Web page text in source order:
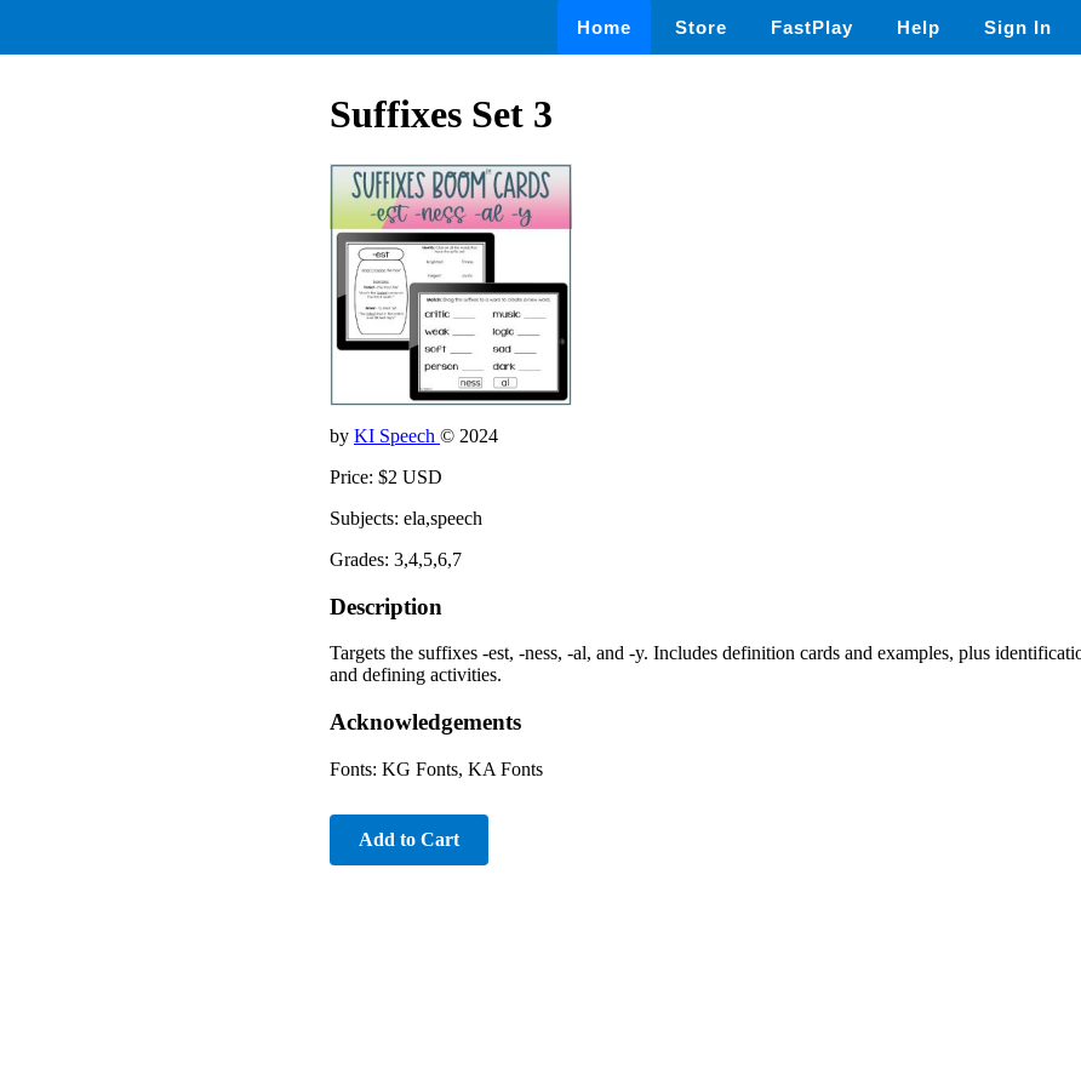
Home Store FastPlay Help Sign In
Suffixes Set 3
by KI Speech © 2024
Price: $2 USD
Subjects: ela,speech
Grades: 3,4,5,6,7
Description
Targets the suffixes -est, -ness, -al, and -y. Includes definition cards and examples, plus
and defining activities.
Acknowledgements
Fonts: KG Fonts, KA Fonts
Add to Cart